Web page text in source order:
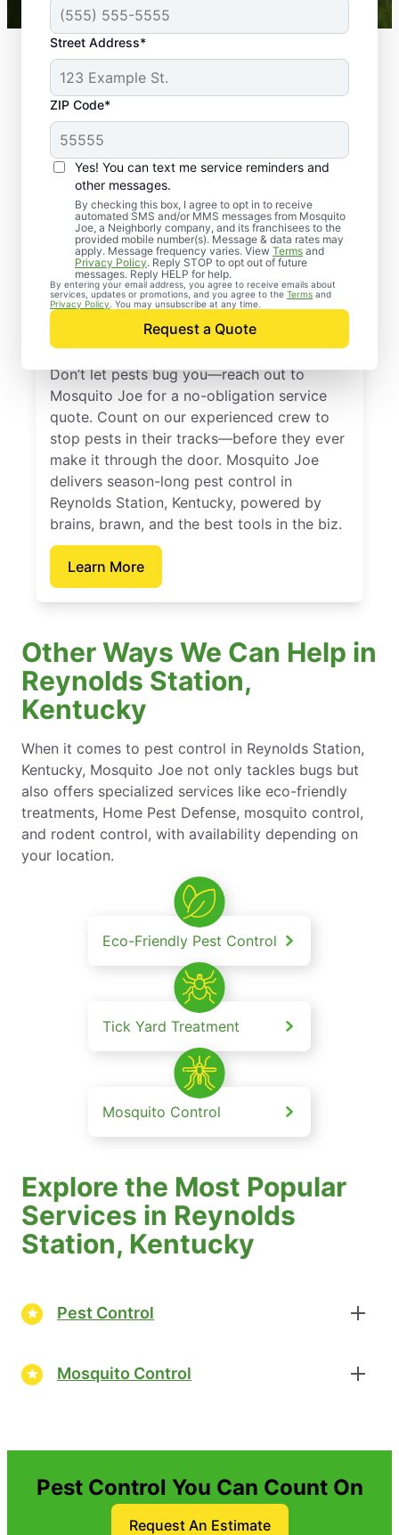
Street Address*
ZIP Code*
Yes! You can text me service reminders and
other messages.
By checking this box, I agree to opt in to receive
automated SMS and/or MMS messages from Mosquito
Joe, a Neighborly company, and its franchisees to the
provided mobile number(s). Message & data rates may
apply. Message frequency varies. View Terms and
Privacy Policy. Reply STOP to opt out of future
messages. Reply HELP for help.
By entering your email address, you agree to receive emails about
services, updates or promotions, and you agree to the Terms and
Privacy Policy . You may unsubscribe at any time.
Request a Quote
Professional Pest
Control Services in
Reynolds Station,
Kentucky
Don’t let pests bug you—reach out to
Mosquito Joe for a no-obligation service
quote. Count on our experienced crew to
stop pests in their tracks—before they ever
make it through the door. Mosquito Joe
delivers season-long pest control in
Reynolds Station, Kentucky, powered by
brains, brawn, and the best tools in the biz.
Learn More
Other Ways We Can Help in
Reynolds Station,
Kentucky
When it comes to pest control in Reynolds Station,
Kentucky, Mosquito Joe not only tackles bugs but
also offers specialized services like eco-friendly
treatments, Home Pest Defense, mosquito control,
and rodent control, with availability depending on
your location.
Eco-Friendly Pest Control
Tick Yard Treatment
Mosquito Control
Explore the Most Popular
Services in Reynolds
Station, Kentucky
Pest Control
Mosquito Control
Pest Control You Can Count On
Request An Estimate